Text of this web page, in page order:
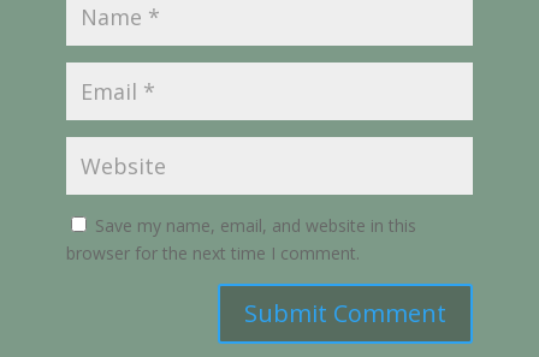
Save my name, email, and website in this
browser for the next time I comment.
Submit Comment